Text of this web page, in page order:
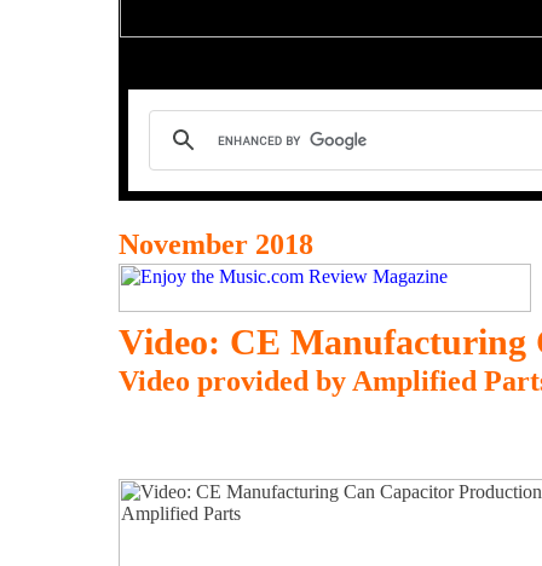
November 2018
Video: CE Manufacturing
Video provided by Amplified